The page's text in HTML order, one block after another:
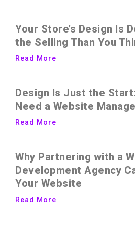
Your Store’s Design Is
the Selling Than You
Read More
Design Is Just the
Need a Website
Read More
Why Partnering with a
Development Agency
Your Website
Read More